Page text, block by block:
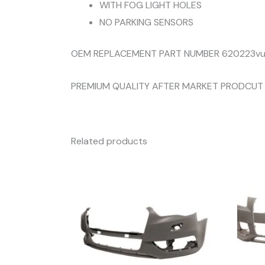
WITH FOG LIGHT HOLES
NO PARKING SENSORS
OEM REPLACEMENT PART NUMBER
PREMIUM QUALITY AFTER MARKET PRODCUT
Related products